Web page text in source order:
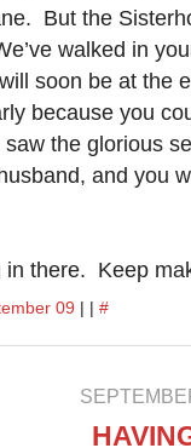
But the
walked in
soon be at the
because you
the glorious
and you
there. Keep
09 | | #